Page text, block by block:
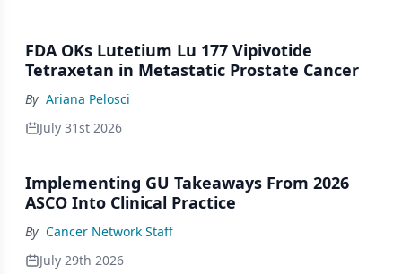
FDA OKs Lutetium Lu 177 Vipivotide
Tetraxetan in Metastatic Prostate Cancer
By Ariana Pelosci
July 31st 2026
Implementing GU Takeaways From 2026
ASCO Into Clinical Practice
By Cancer Network Staff
July 29th 2026